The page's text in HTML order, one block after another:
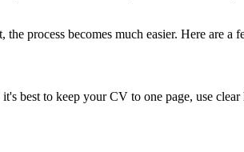
process becomes much easier. Here are a
best to keep your CV to one page, use clear